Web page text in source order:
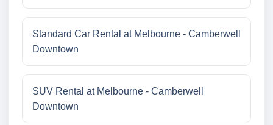
Standard Car Rental at Melbourne - Camberwell
Downtown
SUV Rental at Melbourne - Camberwell
Downtown